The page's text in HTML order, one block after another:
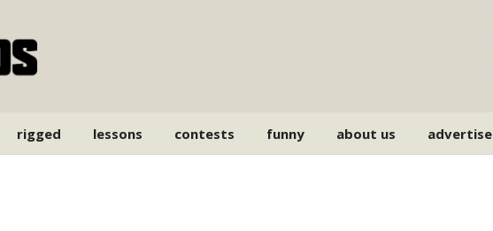
rigged lessons contests funny about us advertise